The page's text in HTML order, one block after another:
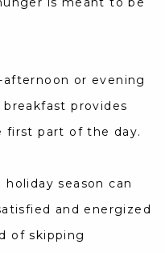
or evening
provides
first part of the day.
season can
and energized
of skipping